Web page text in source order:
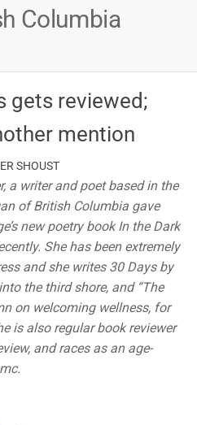
Columbia
gets reviewed;
mention
SHOUST
a writer and poet based in the
of British Columbia gave
new poetry book In the Dark
She has been extremely
and she writes 30 Days by
the third shore, and “The
on welcoming wellness, for
is also regular book reviewer
and races as an age-